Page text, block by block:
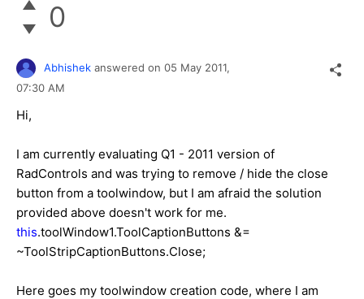
0
Abhishek answered on 05 May 2011,
07:30 AM
Hi,
I am currently evaluating Q1 - 2011 version of
RadControls and was trying to remove / hide the close
button from a toolwindow, but I am afraid the solution
provided above doesn't work for me.
this.toolWindow1.ToolCaptionButtons &=
~ToolStripCaptionButtons.Close;
Here goes my toolwindow creation code, where I am